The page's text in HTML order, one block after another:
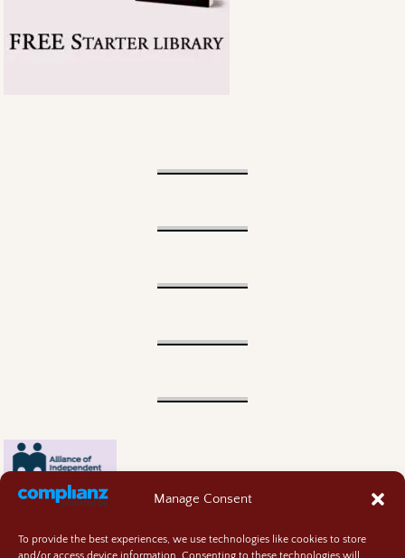
Manage Consent
To provide the best experiences, we use technologies like cookies to store